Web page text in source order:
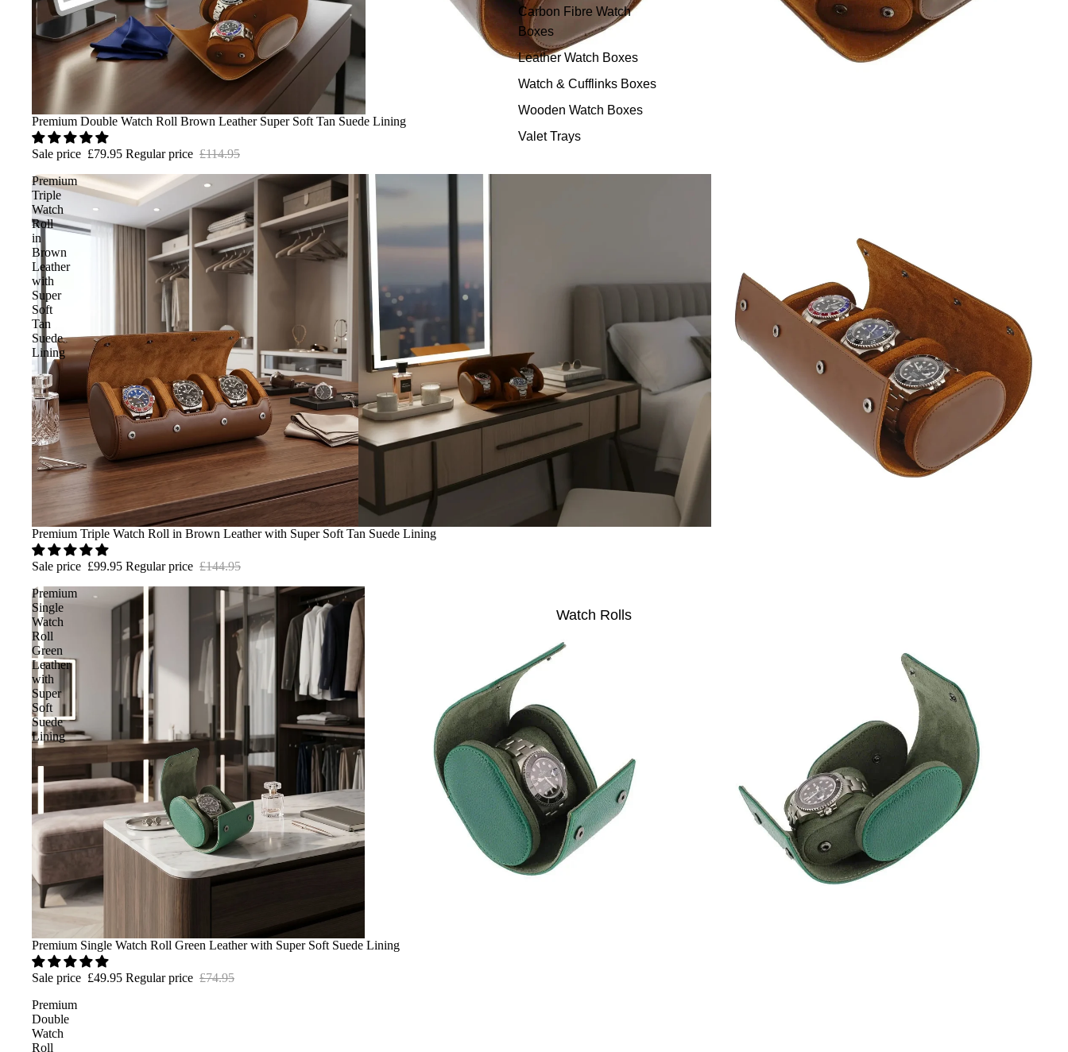
Carbon Fibre Watch
Boxes
Leather Watch Boxes
Watch & Cufflinks Boxes
Wooden Watch Boxes
Valet Trays
Watch Rolls
Sale
Premium Double Watch Roll Brown Leather Super Soft Tan Suede Lining
Sale price £79.95 Regular price £114.95
Premium
Triple
Watch
Roll
in
Brown
Leather
with
Super
Soft
Tan
Suede
Lining
Sale
Premium Triple Watch Roll in Brown Leather with Super Soft Tan Suede Lining
Sale price £99.95 Regular price £144.95
Premium
Single
Watch
Roll
Green
Leather
with
Super
Soft
Suede
Lining
Sale
Premium Single Watch Roll Green Leather with Super Soft Suede Lining
Sale price £49.95 Regular price £74.95
Premium
Double
Watch
Roll